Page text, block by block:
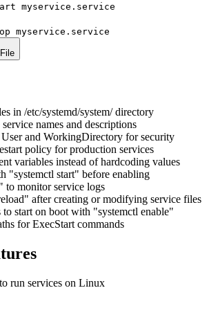
myservice.service
myservice.service
in /etc/systemd/system/ directory
names and descriptions
User and WorkingDirectory for security
policy for production services
variables instead of hardcoding values
"systemctl start" before enabling
to monitor service logs
after creating or modifying service files
to start on boot with "systemctl enable"
for ExecStart commands
run services on Linux